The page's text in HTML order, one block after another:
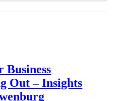
Business
Out – Insights